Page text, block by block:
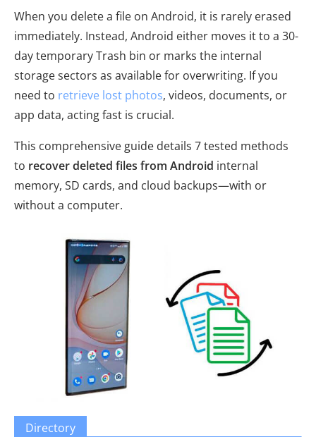
When you delete a file on Android, it is rarely erased
immediately. Instead, Android either moves it to a 30-
day temporary Trash bin or marks the internal
storage sectors as available for overwriting. If you
need to retrieve lost photos, videos, documents, or
app data, acting fast is crucial.
This comprehensive guide details 7 tested methods
to recover deleted files from Android internal
memory, SD cards, and cloud backups—with or
without a computer.
Directory